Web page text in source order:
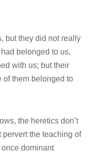
but they did not really
belonged to us,
with us; but their
of them belonged to
the heretics don’t
pervert the teaching of
dominant